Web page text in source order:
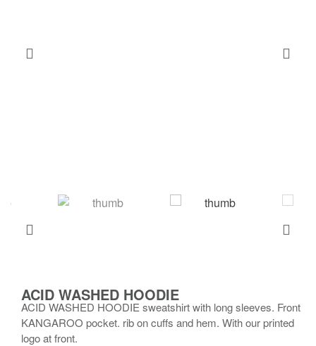
ACID WASHED HOODIE
ACID WASHED HOODIE sweatshirt with long sleeves. Front
KANGAROO pocket. rib on cuffs and hem. With our printed
logo at front.